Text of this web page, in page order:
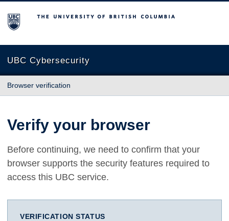
The University of British Columbia
UBC Cybersecurity
Browser verification
Verify your browser
Before continuing, we need to confirm that your
browser supports the security features required to
access this UBC service.
VERIFICATION STATUS